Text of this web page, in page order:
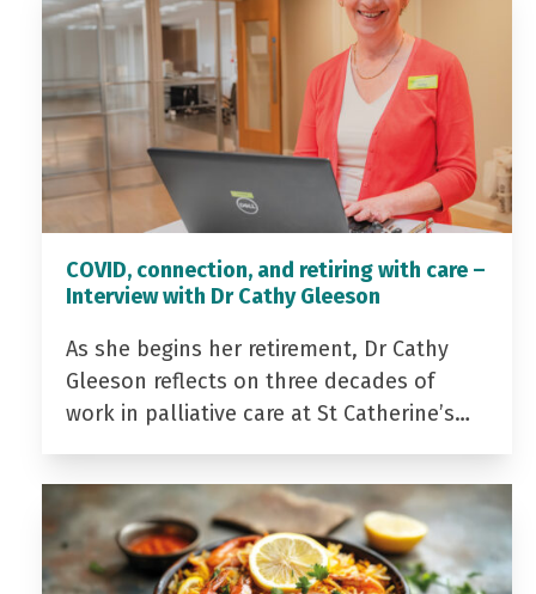
COVID, connection, and retiring with care –
Interview with Dr Cathy Gleeson
As she begins her retirement, Dr Cathy
Gleeson reflects on three decades of
work in palliative care at St Catherine’s…